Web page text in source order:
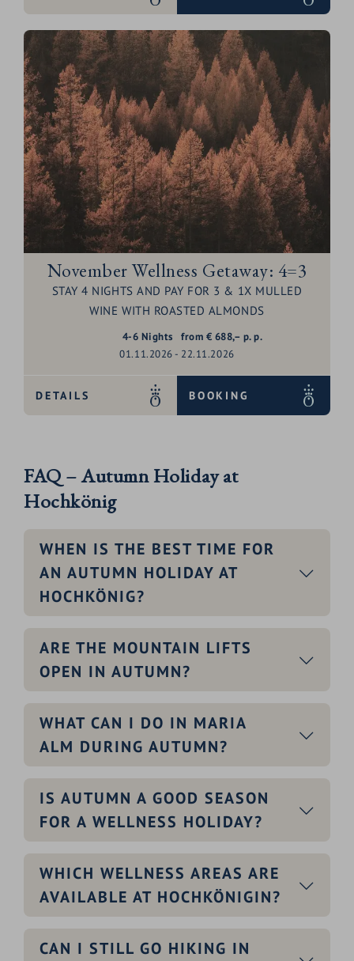
November Wellness Getaway: 4=3
STAY 4 NIGHTS AND PAY FOR 3 & 1X MULLED
WINE WITH ROASTED ALMONDS
4-6 Nights
01.11.2026 - 22.11.2026
from € 688,– p. p.
DETAILS BOOKING
FAQ – Autumn Holiday at
Hochkönig
WHEN IS THE BEST TIME FOR
AN AUTUMN HOLIDAY AT
HOCHKÖNIG?
ARE THE MOUNTAIN LIFTS
OPEN IN AUTUMN?
WHAT CAN I DO IN MARIA
ALM DURING AUTUMN?
IS AUTUMN A GOOD SEASON
FOR A WELLNESS HOLIDAY?
WHICH WELLNESS AREAS ARE
AVAILABLE AT HOCHKÖNIGIN?
CAN I STILL GO HIKING IN